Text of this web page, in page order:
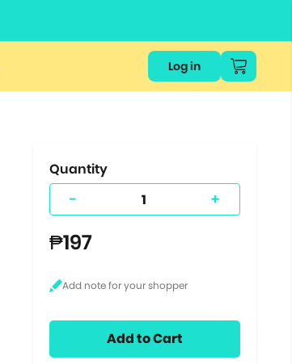
Log in
Quantity
- +
₱197
Add to Cart